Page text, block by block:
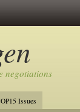
negotiations
Issues